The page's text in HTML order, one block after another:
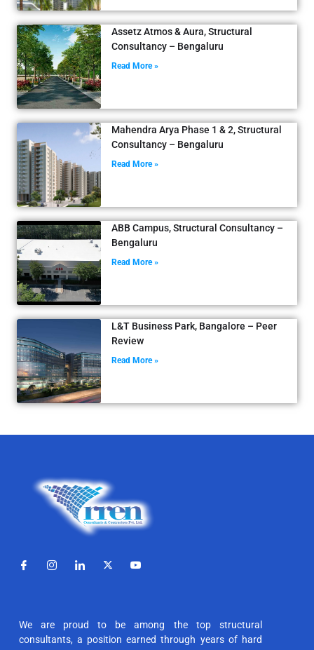
Assetz Atmos & Aura, Structural
Consultancy – Bengaluru
Read More »
Mahendra Arya Phase 1 & 2, Structural
Consultancy – Bengaluru
Read More »
ABB Campus, Structural Consultancy –
Bengaluru
Read More »
L&T Business Park, Bangalore – Peer
Review
Read More »
We are proud to be among the top structural
consultants, a position earned through years of hard